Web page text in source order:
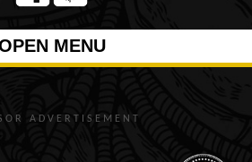
MENU
ADVERTISEMENT